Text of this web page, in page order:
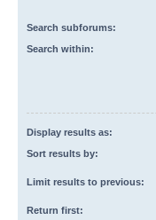
Search subforums:
Search within:
Display results as:
Sort results by:
Limit results to previous:
Return first: